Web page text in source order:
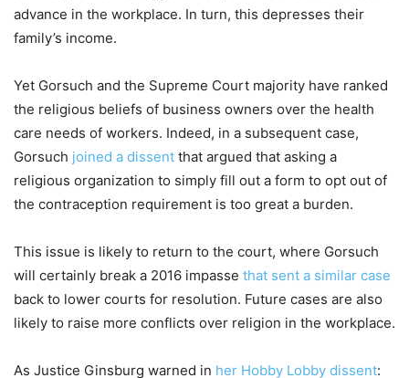
advance in the workplace. In turn, this depresses their
family’s income.
Yet Gorsuch and the Supreme Court majority have ranked
the religious beliefs of business owners over the health
care needs of workers. Indeed, in a subsequent case,
Gorsuch joined a dissent that argued that asking a
religious organization to simply fill out a form to opt out of
the contraception requirement is too great a burden.
This issue is likely to return to the court, where Gorsuch
will certainly break a 2016 impasse that sent a similar case
back to lower courts for resolution. Future cases are also
likely to raise more conflicts over religion in the workplace.
As Justice Ginsburg warned in her Hobby Lobby dissent: